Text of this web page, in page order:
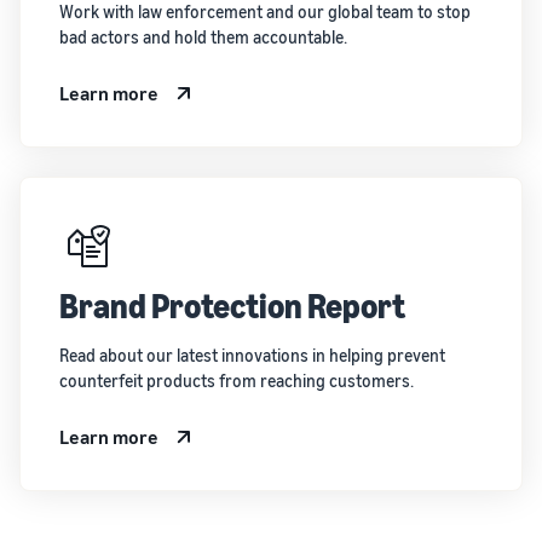
Work with law enforcement and our global team to stop
bad actors and hold them accountable.
Learn more
Brand Protection Report
Read about our latest innovations in helping prevent
counterfeit products from reaching customers.
Learn more